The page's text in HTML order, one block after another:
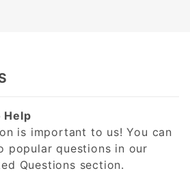
Help
is important to us! You can
popular questions in our
Questions section.